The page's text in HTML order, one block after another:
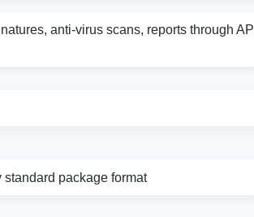
anti-virus scans, reports through API
package format